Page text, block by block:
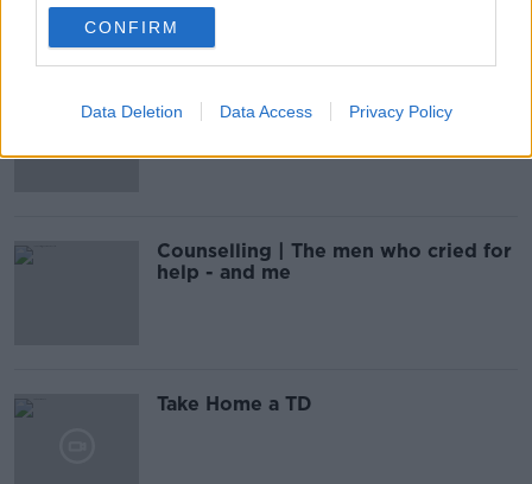
CONFIRM
Data Deletion Data Access Privacy Policy
How Breaking The Poo Taboo In
Ireland Could Help Ease Suffering In
Counselling | The men who cried for
help - and me
Take Home a TD